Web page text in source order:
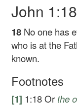
John 1:18
18 No one has
who is at the
known.
Footnotes
[1] 1:18 Or the